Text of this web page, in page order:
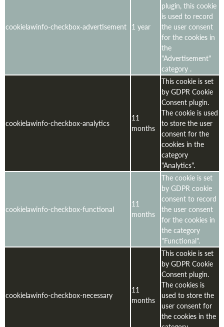
cookielawinfo-checkbox-advertisement 1 year
plugin, this cookie
is used to record
the user consent
for the cookies in
the
"Advertisement"
category .
cookielawinfo-checkbox-analytics
11
months
This cookie is set
by GDPR Cookie
Consent plugin.
The cookie is used
to store the user
consent for the
cookies in the
category
"Analytics".
cookielawinfo-checkbox-functional
11
months
The cookie is set
by GDPR cookie
consent to record
the user consent
for the cookies in
the category
"Functional".
cookielawinfo-checkbox-necessary
11
months
This cookie is set
by GDPR Cookie
Consent plugin.
The cookies is
used to store the
user consent for
the cookies in the